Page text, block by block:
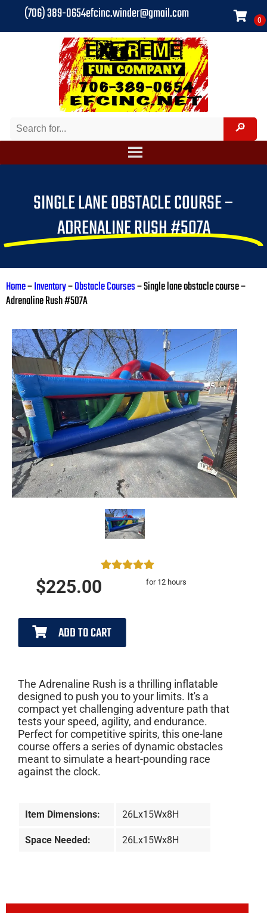
(706) 389-0654efcinc.winder@gmail.com
SINGLE LANE OBSTACLE COURSE –
ADRENALINE RUSH #507A
Home–Inventory–Obstacle Courses–Single lane obstacle course –
Adrenaline Rush #507A
$225.00 for 12 hours
ADD TO CART
The Adrenaline Rush is a thrilling inflatable
designed to push you to your limits. It's a
compact yet challenging adventure path that
tests your speed, agility, and endurance.
Perfect for competitive spirits, this one-lane
course offers a series of dynamic obstacles
meant to simulate a heart-pounding race
against the clock.
Item Dimensions: 26Lx15Wx8H
Space Needed: 26Lx15Wx8H